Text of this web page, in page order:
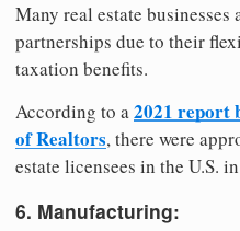
Many real estate
partnerships due to their
taxation benefits.
According to a2021 report
of Realtors, there were
estate licensees in the U.S.
6. Manufacturing: